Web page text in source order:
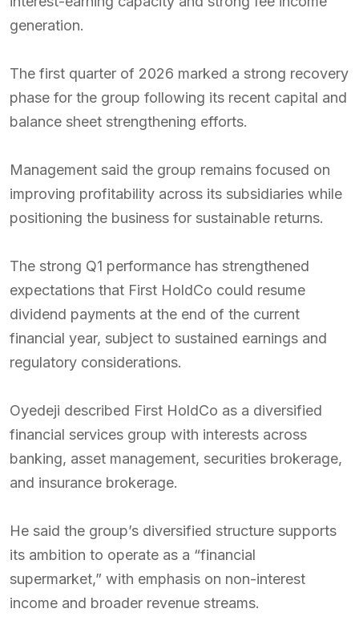
generation.
The first quarter of 2026 marked a strong recovery
phase for the group following its recent capital and
balance sheet strengthening efforts.
Management said the group remains focused on
improving profitability across its subsidiaries while
positioning the business for sustainable returns.
The strong Q1 performance has strengthened
expectations that First HoldCo could resume
dividend payments at the end of the current
financial year, subject to sustained earnings and
regulatory considerations.
Oyedeji described First HoldCo as a diversified
financial services group with interests across
banking, asset management, securities brokerage,
and insurance brokerage.
He said the group’s diversified structure supports
its ambition to operate as a “financial
supermarket,” with emphasis on non-interest
income and broader revenue streams.